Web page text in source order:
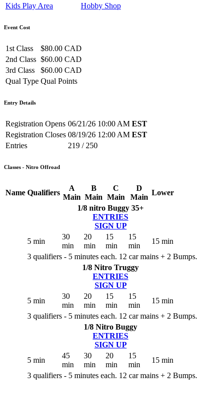
Kids Play Area
Hobby Shop
Event Cost
1st Class
$80.00 CAD
2nd Class $60.00 CAD
3rd Class
$60.00 CAD
Qual Type Qual Points
Entry Details
Registration Opens 06/21/26 10:00 AM EST
Registration Closes 08/19/26 12:00 AM EST
Entries
219 / 250
Classes - Nitro Offroad
Name Qualifiers
A
Main
B
Main
C
Main
D
Main
Lower
1/8 nitro Buggy 35+
ENTRIES
SIGN UP
5 min
30
min
20
min
15
min
15
min
15 min
3 qualifiers - 5 minutes each. 12 car mains + 2 Bumps.
1/8 Nitro Truggy
ENTRIES
SIGN UP
5 min
30
min
20
min
15
min
15
min
15 min
3 qualifiers - 5 minutes each. 12 car mains + 2 Bumps.
1/8 Nitro Buggy
ENTRIES
SIGN UP
5 min
45
min
30
min
20
min
15
min
15 min
3 qualifiers - 5 minutes each. 12 car mains + 2 Bumps.